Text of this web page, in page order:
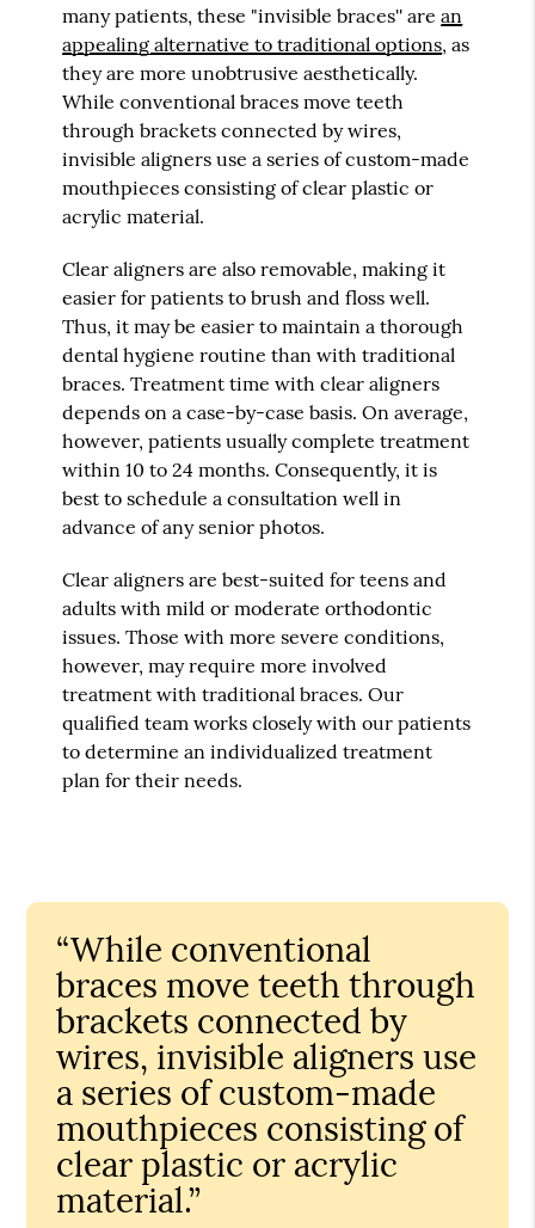
many patients, these "invisible braces'' arean
appealing alternative to traditional options, as
they are more unobtrusive aesthetically.
While conventional braces move teeth
through brackets connected by wires,
invisible aligners use a series of custom-made
mouthpieces consisting of clear plastic or
acrylic material.
Clear aligners are also removable, making it
easier for patients to brush and floss well.
Thus, it may be easier to maintain a thorough
dental hygiene routine than with traditional
braces. Treatment time with clear aligners
depends on a case-by-case basis. On average,
however, patients usually complete treatment
within 10 to 24 months. Consequently, it is
best to schedule a consultation well in
advance of any senior photos.
Clear aligners are best-suited for teens and
adults with mild or moderate orthodontic
issues. Those with more severe conditions,
however, may require more involved
treatment with traditional braces. Our
qualified team works closely with our patients
to determine an individualized treatment
plan for their needs.
“While conventional
braces move teeth through
brackets connected by
wires, invisible aligners use
a series of custom-made
mouthpieces consisting of
clear plastic or acrylic
material.”